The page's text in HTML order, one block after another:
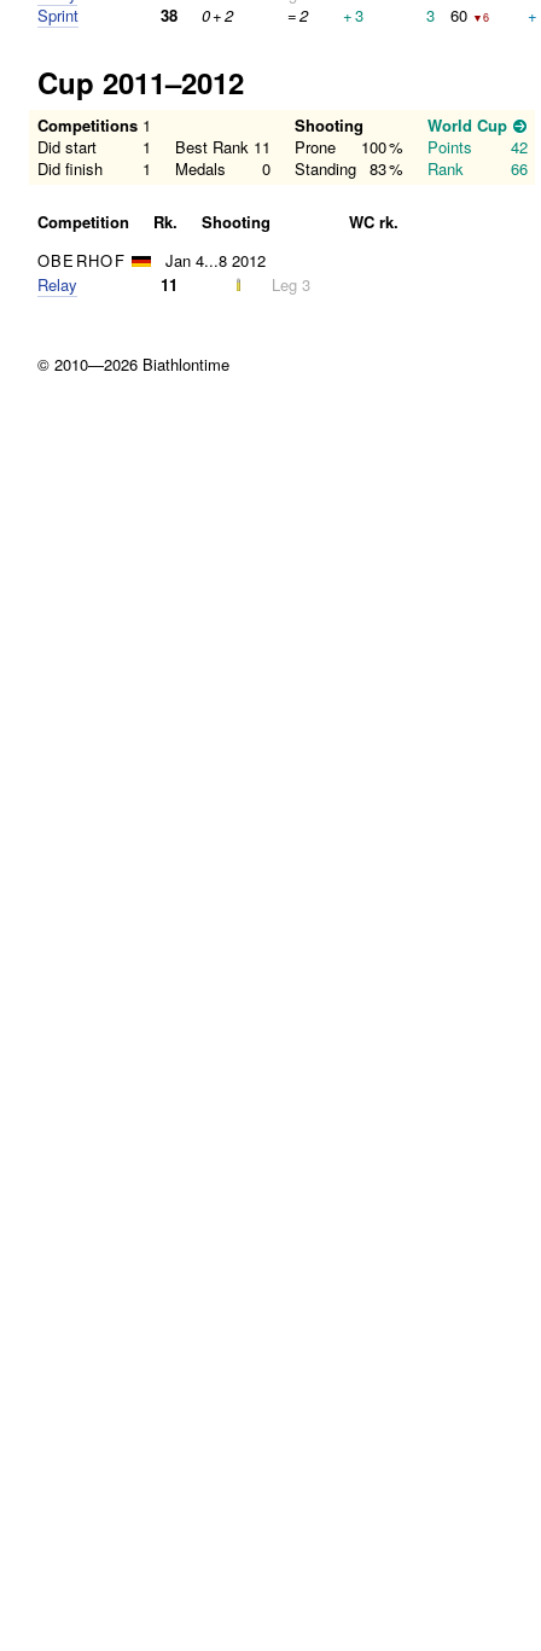
Sprint
38 0+2 =2 +3 3 60 ▼6 +
Cup 2011–2012
Competitions 1 Shooting
World Cup
Did start
1 Best Rank 11 Prone 100% Points
42
Did finish
1 Medals 0 Standing 83% Rank 66
Competition Rk. Shooting
WC rk.
OBERHOF
Jan 4...8 2012
Relay
11 Leg 3
© 2010—2026 Biathlontime